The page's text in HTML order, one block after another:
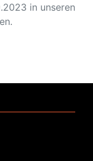
in unseren